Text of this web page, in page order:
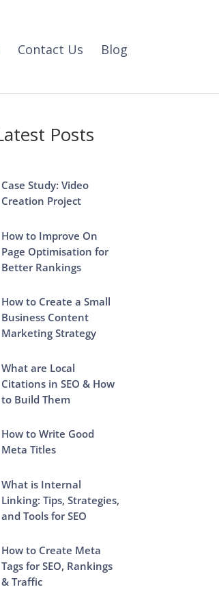
Contact Us Blog
Posts
Case Study: Video
Creation Project
How to Improve On
Page Optimisation for
Better Rankings
How to Create a Small
Business Content
Marketing Strategy
What are Local
Citations in SEO & How
to Build Them
How to Write Good
Meta Titles
What is Internal
Linking: Tips, Strategies,
and Tools for SEO
How to Create Meta
Tags for SEO, Rankings
& Traffic